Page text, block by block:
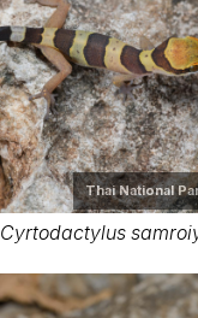
Thai National
Cyrtodactylus